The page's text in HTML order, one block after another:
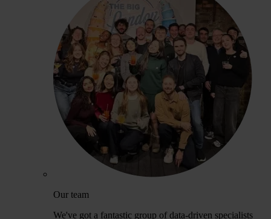
Our team
We've got a fantastic group of data-driven specialists